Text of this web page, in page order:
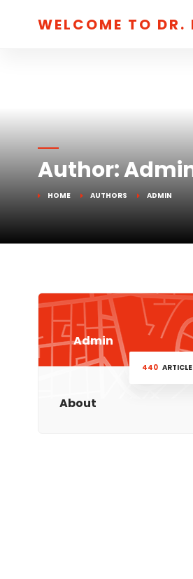
WELCOME TO DR.
Author:
HOME AUTHORS ADMIN
Admin
440
About